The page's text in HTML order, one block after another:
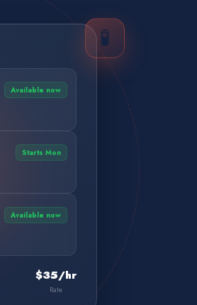
🧪
Available now
Starts Mon
Available now
$35/hr
Rate